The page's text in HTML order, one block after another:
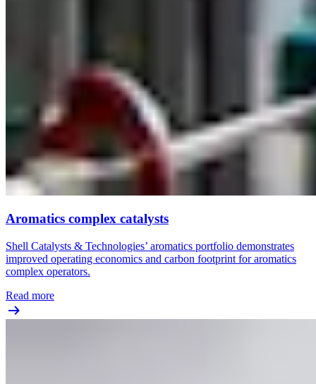
Aromatics complex catalysts
Shell Catalysts & Technologies’ aromatics portfolio demonstrates
improved operating economics and carbon footprint for aromatics
complex operators.
Read more